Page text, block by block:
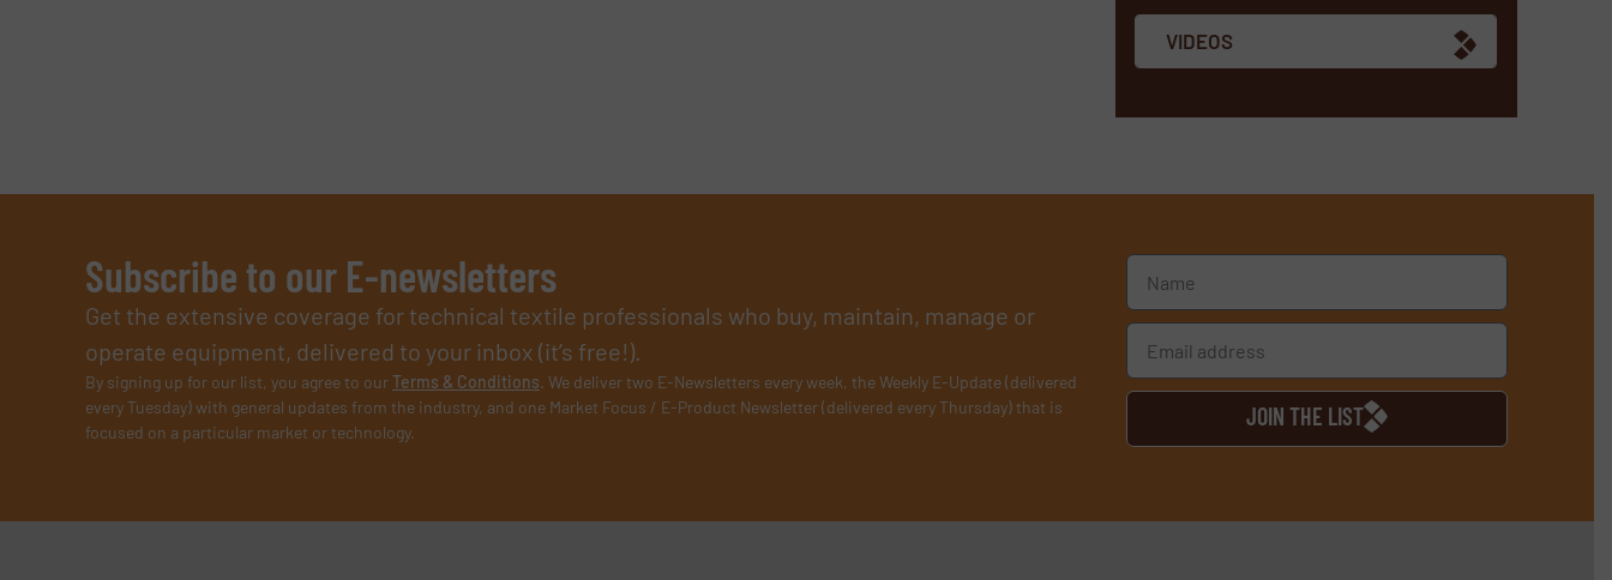
VIDEOS
Subscribe to our E-newsletters
Get the extensive coverage for technical textile professionals who buy, maintain, manage or
operate equipment, delivered to your inbox (it’s free!).
By signing up for our list, you agree to ourTerms & Conditions. We deliver two E-Newsletters every week, the Weekly E-Update (delivered
every Tuesday) with general updates from the industry, and one Market Focus / E-Product Newsletter (delivered every Thursday) that is
focused on a particular market or technology.
JOIN THE LIST